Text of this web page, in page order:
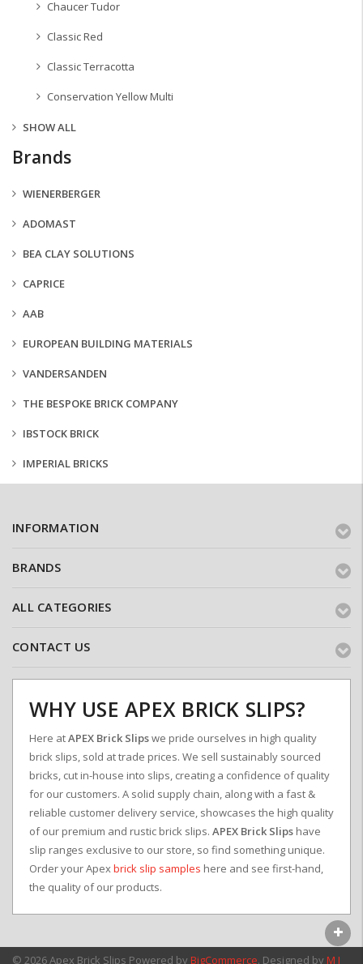
Chaucer Tudor
Classic Red
Classic Terracotta
Conservation Yellow Multi
SHOW ALL
Brands
WIENERBERGER
ADOMAST
BEA CLAY SOLUTIONS
CAPRICE
AAB
EUROPEAN BUILDING MATERIALS
VANDERSANDEN
THE BESPOKE BRICK COMPANY
IBSTOCK BRICK
IMPERIAL BRICKS
INFORMATION
BRANDS
ALL CATEGORIES
CONTACT US
WHY USE APEX BRICK SLIPS?
Here atAPEX Brick Slipswe pride ourselves in high quality
brick slips, sold at trade prices. We sell sustainably sourced
bricks, cut in-house into slips, creating a confidence of quality
for our customers. A solid supply chain, along with a fast &
reliable customer delivery service, showcases the high quality
of our premium and rustic brick slips. APEX Brick Slips have
slip ranges exclusive to our store, so find something unique.
Order your Apexbrick slip samples here and see first-hand,
the quality of our products.
© 2026 Apex Brick Slips Powered by BigCommerce. Designed by M J